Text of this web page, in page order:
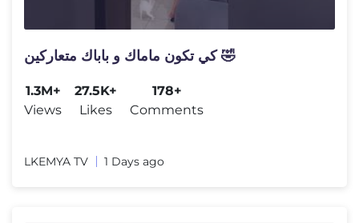
كي تكون ماماك و باباك متعاركين 🤣
1.3M+
Views
27.5K+
Likes
178+
Comments
LKEMYA TV 1 Days ago